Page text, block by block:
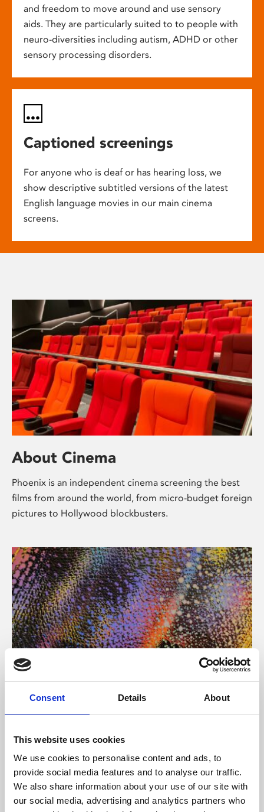
Consent Details About
This website uses cookies
We use cookies to personalise content and ads, to
provide social media features and to analyse our traffic.
We also share information about your use of our site with
our social media, advertising and analytics partners who
and freedom to move around and use sensory
aids. They are particularly suited to to people with
neuro-diversities including autism, ADHD or other
sensory processing disorders.
Captioned screenings
For anyone who is deaf or has hearing loss, we
show descriptive subtitled versions of the latest
English language movies in our main cinema
screens.
About Cinema
Phoenix is an independent cinema screening the best
films from around the world, from micro-budget foreign
pictures to Hollywood blockbusters.
About Art
Phoenix’s art and digital culture programme presents
supported by Arts Council England and De Montfort
University.